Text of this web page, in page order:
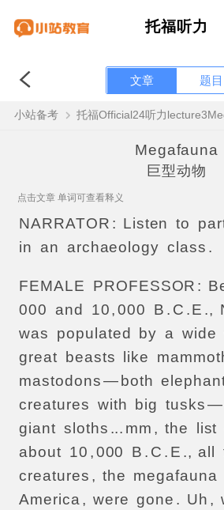
托福听力
文章 题目
小站备考
Megafauna
巨型动物
点击文章 单词可查看释义
NARRATOR : Listen to
in
an archaeology class .
FEMALE PROFESSOR :
000
and 10, 000 B . C .E .,
was
populated by a wide
great
beasts like
mastodons— both
creatures with big tusks—
giant sloths ... mm , the list
about 10 ,000 B . C . E ., all
creatures , the megafauna
America , were gone . Uh ,